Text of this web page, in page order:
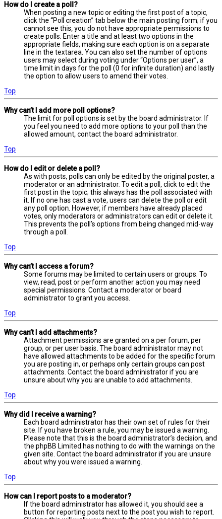
How do I create a poll?
When posting a new topic or editing the first post of a topic,
click the “Poll creation” tab below the main posting form; if you
cannot see this, you do not have appropriate permissions to
create polls. Enter a title and at least two options in the
appropriate fields, making sure each option is on a separate
line in the textarea. You can also set the number of options
users may select during voting under “Options per user”, a
time limit in days for the poll (0 for infinite duration) and lastly
the option to allow users to amend their votes.
Top
Why can’t I add more poll options?
The limit for poll options is set by the board administrator. If
you feel you need to add more options to your poll than the
allowed amount, contact the board administrator.
Top
How do I edit or delete a poll?
As with posts, polls can only be edited by the original poster, a
moderator or an administrator. To edit a poll, click to edit the
first post in the topic; this always has the poll associated with
it. If no one has cast a vote, users can delete the poll or edit
any poll option. However, if members have already placed
votes, only moderators or administrators can edit or delete it.
This prevents the poll’s options from being changed mid-way
through a poll.
Top
Why can’t I access a forum?
Some forums may be limited to certain users or groups. To
view, read, post or perform another action you may need
special permissions. Contact a moderator or board
administrator to grant you access.
Top
Why can’t I add attachments?
Attachment permissions are granted on a per forum, per
group, or per user basis. The board administrator may not
have allowed attachments to be added for the specific forum
you are posting in, or perhaps only certain groups can post
attachments. Contact the board administrator if you are
unsure about why you are unable to add attachments.
Top
Why did I receive a warning?
Each board administrator has their own set of rules for their
site. If you have broken a rule, you may be issued a warning.
Please note that this is the board administrator’s decision, and
the phpBB Limited has nothing to do with the warnings on the
given site. Contact the board administrator if you are unsure
about why you were issued a warning.
Top
How can I report posts to a moderator?
If the board administrator has allowed it, you should see a
button for reporting posts next to the post you wish to report.